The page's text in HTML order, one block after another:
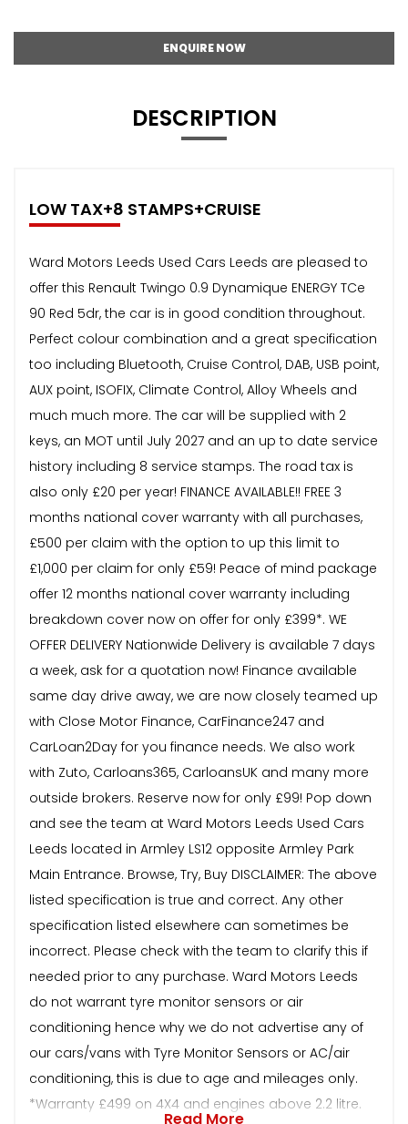
ENQUIRE NOW
DESCRIPTION
LOW TAX+8 STAMPS+CRUISE
Ward Motors Leeds Used Cars Leeds are pleased to
offer this Renault Twingo 0.9 Dynamique ENERGY TCe
90 Red 5dr, the car is in good condition throughout.
Perfect colour combination and a great specification
too including Bluetooth, Cruise Control, DAB, USB point,
AUX point, ISOFIX, Climate Control, Alloy Wheels and
much much more. The car will be supplied with 2
keys, an MOT until July 2027 and an up to date service
history including 8 service stamps. The road tax is
also only £20 per year! FINANCE AVAILABLE!! FREE 3
months national cover warranty with all purchases,
£500 per claim with the option to up this limit to
£1,000 per claim for only £59! Peace of mind package
offer 12 months national cover warranty including
breakdown cover now on offer for only £399*. WE
OFFER DELIVERY Nationwide Delivery is available 7 days
a week, ask for a quotation now! Finance available
same day drive away, we are now closely teamed up
with Close Motor Finance, CarFinance247 and
CarLoan2Day for you finance needs. We also work
with Zuto, Carloans365, CarloansUK and many more
outside brokers. Reserve now for only £99! Pop down
and see the team at Ward Motors Leeds Used Cars
Leeds located in Armley LS12 opposite Armley Park
Main Entrance. Browse, Try, Buy DISCLAIMER: The above
listed specification is true and correct. Any other
specification listed elsewhere can sometimes be
incorrect. Please check with the team to clarify this if
needed prior to any purchase. Ward Motors Leeds
do not warrant tyre monitor sensors or air
conditioning hence why we do not advertise any of
our cars/vans with Tyre Monitor Sensors or AC/air
conditioning, this is due to age and mileages only.
*Warranty £499 on 4X4 and engines above 2.2 litre.
Read More